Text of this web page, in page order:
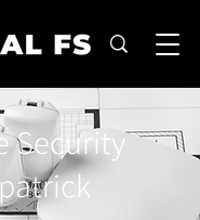
Security